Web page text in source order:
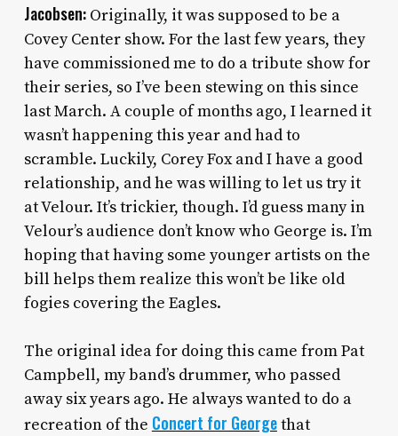
Jacobsen:Originally, it was supposed to be a
Covey Center show. For the last few years, they
have commissioned me to do a tribute show for
their series, so I’ve been stewing on this since
last March. A couple of months ago, I learned it
wasn’t happening this year and had to
scramble. Luckily, Corey Fox and I have a good
relationship, and he was willing to let us try it
at Velour. It’s trickier, though. I’d guess many in
Velour’s audience don’t know who George is. I’m
hoping that having some younger artists on the
bill helps them realize this won’t be like old
fogies covering the Eagles.
The original idea for doing this came from Pat
Campbell, my band’s drummer, who passed
away six years ago. He always wanted to do a
recreation of the Concert for Georgethat